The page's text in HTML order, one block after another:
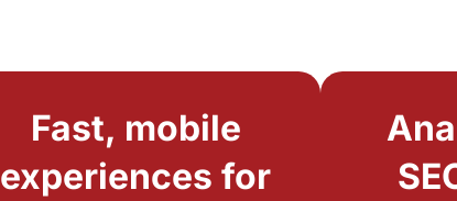
Fast, mobile
experiences for